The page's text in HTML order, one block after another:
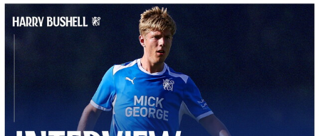
Bushell Enjoying Week In Spain With First Team Squad